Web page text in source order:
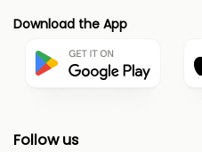
Download the App
Follow us